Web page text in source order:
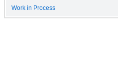
Work in Process